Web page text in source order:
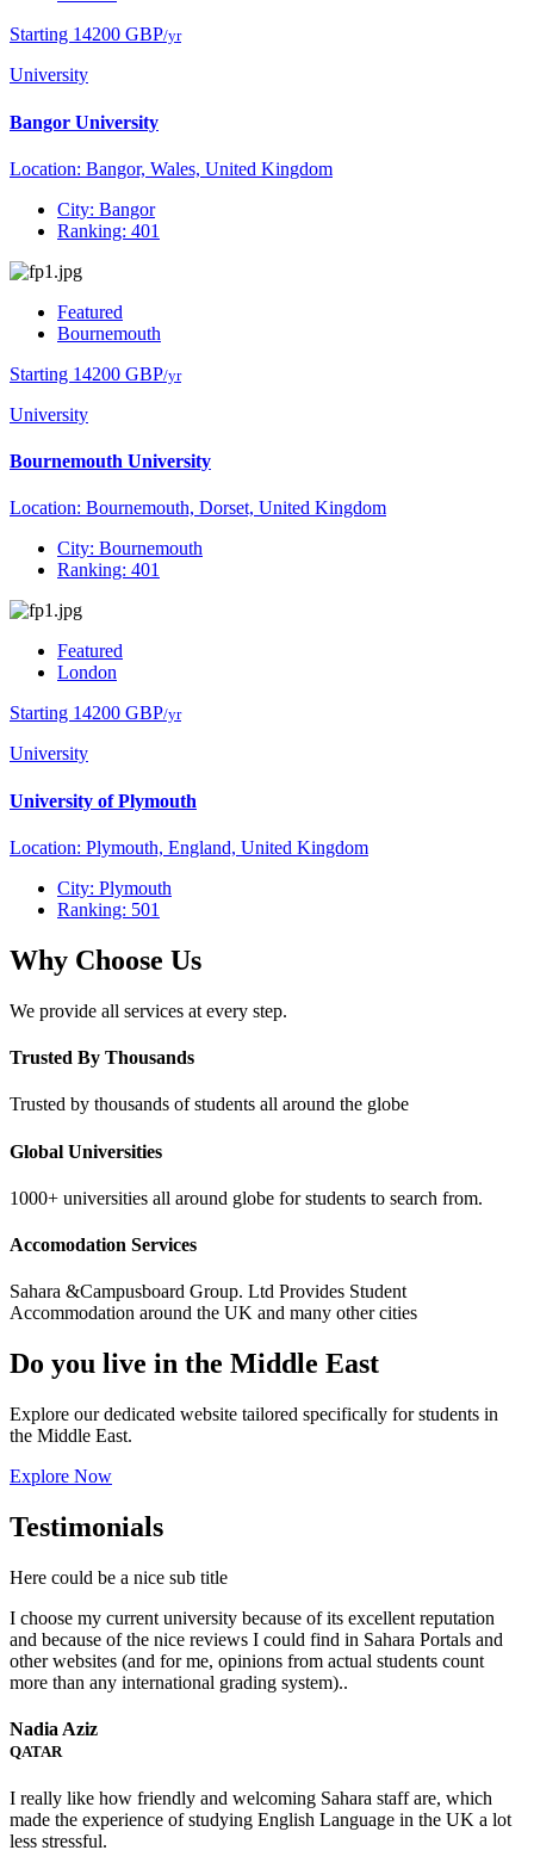
Starting 14200 GBP/yr
University
Bangor University
Location: Bangor, Wales, United Kingdom
City: Bangor
Ranking: 401
Featured
Bournemouth
Starting 14200 GBP/yr
University
Bournemouth University
Location: Bournemouth, Dorset, United Kingdom
City: Bournemouth
Ranking: 401
Featured
London
Starting 14200 GBP/yr
University
University of Plymouth
Location: Plymouth, England, United Kingdom
City: Plymouth
Ranking: 501
Why Choose Us
We provide all services at every step.
Trusted By Thousands
Trusted by thousands of students all around the globe
Global Universities
1000+ universities all around globe for students to search from.
Accomodation Services
Sahara &Campusboard Group. Ltd Provides Student
Accommodation around the UK and many other cities
Do you live in the Middle East
Explore our dedicated website tailored specifically for students in
the Middle East.
Explore Now
Testimonials
Here could be a nice sub title
I choose my current university because of its excellent reputation
and because of the nice reviews I could find in Sahara Portals and
other websites (and for me, opinions from actual students count
more than any international grading system)..
Nadia Aziz
QATAR
I really like how friendly and welcoming Sahara staff are, which
made the experience of studying English Language in the UK a lot
less stressful.